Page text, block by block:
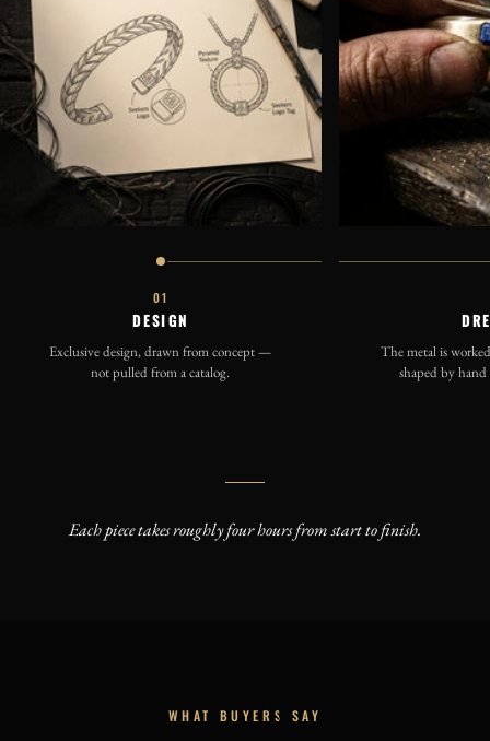
01
DESIGN
Exclusive design, drawn from concept —
not pulled from a catalog.
The metal is
shaped by hand
Each piece takes roughly four hours from start to finish.
WHAT BUYERS SAY